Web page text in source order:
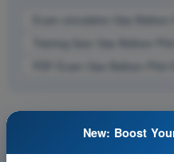
Exam simulation Gas
Training Quiz Gas Balloon
PDF Exam Gas Balloon Pilot
New: Boost